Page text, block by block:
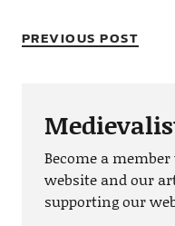
PREVIOUS POST
Become a member
website and our
supporting our